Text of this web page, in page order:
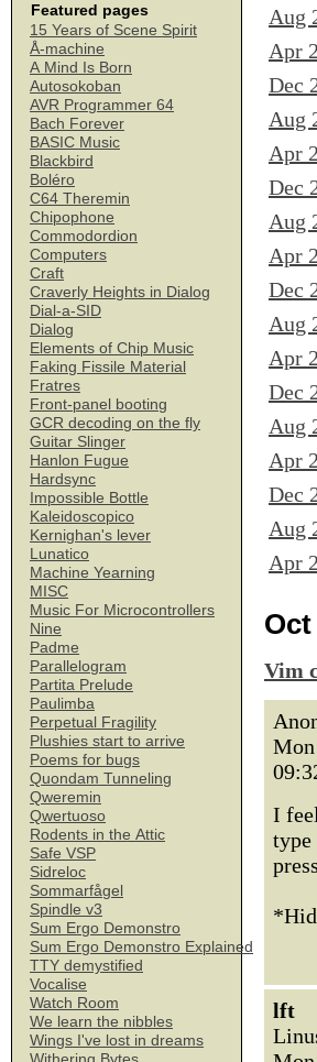
Featured pages
15 Years of Scene Spirit
Å-machine
A Mind Is Born
Autosokoban
AVR Programmer 64
Bach Forever
BASIC Music
Blackbird
Boléro
C64 Theremin
Chipophone
Commodordion
Computers
Craft
Craverly Heights in Dialog
Dial-a-SID
Dialog
Elements of Chip Music
Faking Fissile Material
Fratres
Front-panel booting
GCR decoding on the fly
Guitar Slinger
Hanlon Fugue
Hardsync
Impossible Bottle
Kaleidoscopico
Kernighan's lever
Lunatico
Machine Yearning
MISC
Music For Microcontrollers
Nine
Padme
Parallelogram
Partita Prelude
Paulimba
Perpetual Fragility
Plushies start to arrive
Poems for bugs
Quondam Tunneling
Qweremin
Qwertuoso
Rodents in the Attic
Safe VSP
Sidreloc
Sommarfågel
Spindle v3
Sum Ergo Demonstro
Sum Ergo Demonstro Explained
TTY demystified
Vocalise
Watch Room
We learn the nibbles
Wings I've lost in dreams
Withering Bytes
Aug
Apr
Dec
Aug
Apr
Dec
Aug
Apr
Dec
Aug
Apr
Dec
Aug
Apr
Dec
Aug
Apr
Oct
Vim
I
type
lft